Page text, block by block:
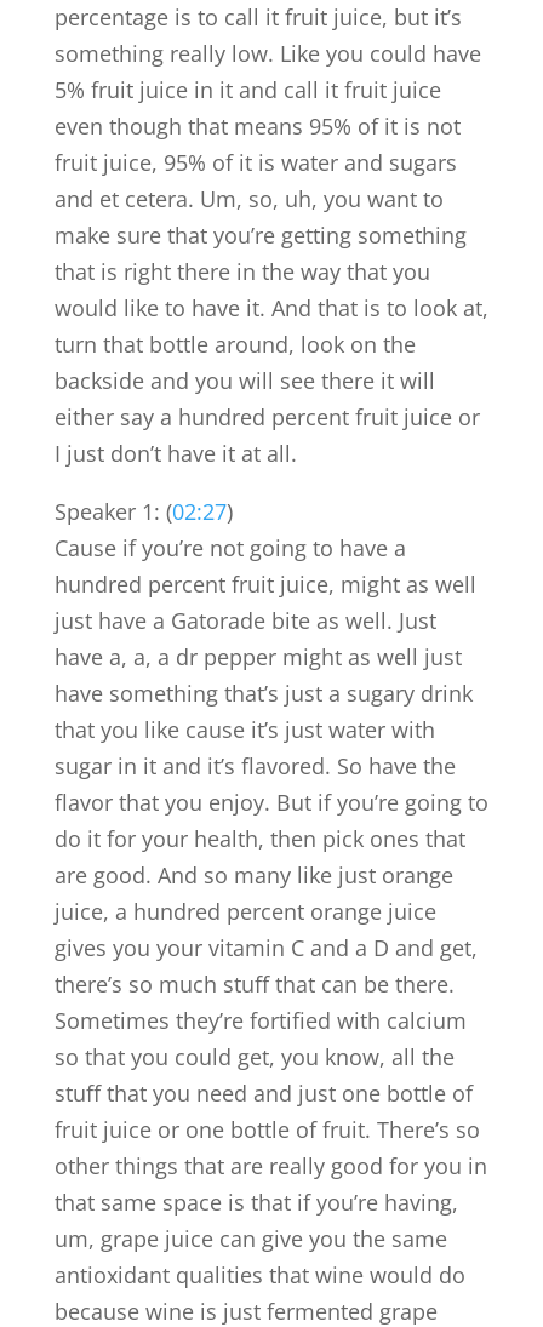
percentage is to call it fruit juice, but it’s
something really low. Like you could have
5% fruit juice in it and call it fruit juice
even though that means 95% of it is not
fruit juice, 95% of it is water and sugars
and et cetera. Um, so, uh, you want to
make sure that you’re getting something
that is right there in the way that you
would like to have it. And that is to look at,
turn that bottle around, look on the
backside and you will see there it will
either say a hundred percent fruit juice or
I just don’t have it at all.
Speaker 1: (02:27)
Cause if you’re not going to have a
hundred percent fruit juice, might as well
just have a Gatorade bite as well. Just
have a, a, a dr pepper might as well just
have something that’s just a sugary drink
that you like cause it’s just water with
sugar in it and it’s flavored. So have the
flavor that you enjoy. But if you’re going to
do it for your health, then pick ones that
are good. And so many like just orange
juice, a hundred percent orange juice
gives you your vitamin C and a D and get,
there’s so much stuff that can be there.
Sometimes they’re fortified with calcium
so that you could get, you know, all the
stuff that you need and just one bottle of
fruit juice or one bottle of fruit. There’s so
other things that are really good for you in
that same space is that if you’re having,
um, grape juice can give you the same
antioxidant qualities that wine would do
because wine is just fermented grape